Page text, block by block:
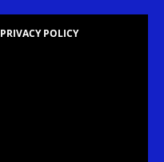
PRIVACY POLICY